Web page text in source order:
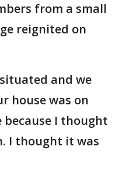
from a small
reignited on
and we
house was on
I thought
I thought it was